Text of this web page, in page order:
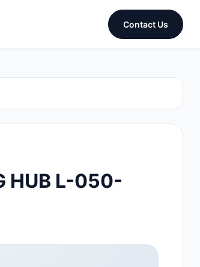
Contact Us
HUB L-050-